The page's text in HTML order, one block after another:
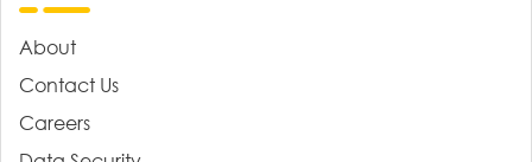
About
Contact Us
Careers